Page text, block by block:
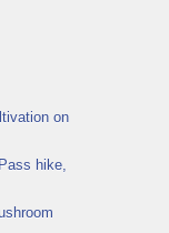
on
hike,